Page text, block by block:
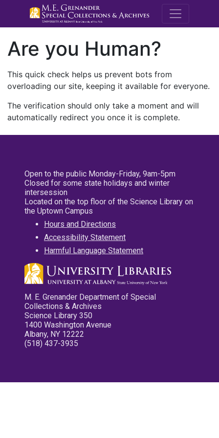
M.E.
Are you Human?
This quick check helps us prevent bots from
overloading our site, keeping it available for everyone.
The verification should only take a moment and will
automatically redirect you once it is complete.
Open to the public Monday-Friday, 9am-5pm
Closed for some state holidays and winter
intersession
Located on the top floor of the Science Library on
the Uptown Campus
Hours and Directions
Accessibility Statement
Harmful Language Statement
M. E. Grenander Department of Special
Collections & Archives
Science Library 350
1400 Washington Avenue
Albany, NY 12222
(518) 437-3935